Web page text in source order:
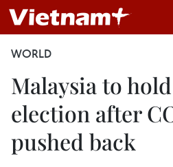
WORLD
Malaysia to
election after
pushed back